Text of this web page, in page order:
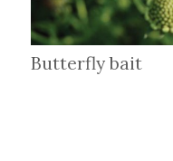
Butterfly bait